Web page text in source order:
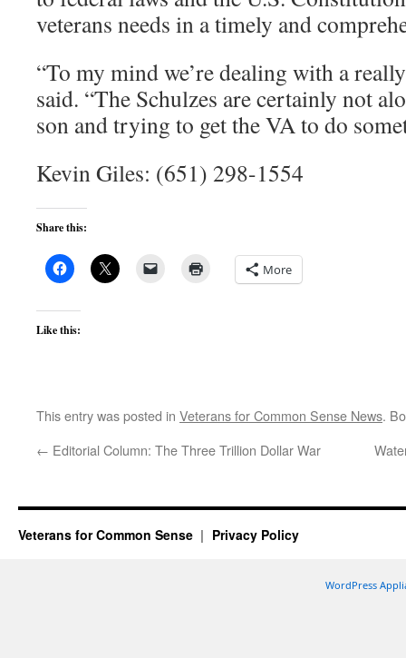
veterans needs in a timely and
“To my mind we’re dealing with a
said. “The Schulzes are certainly not
son and trying to get the VA to do
Kevin Giles: (651) 298-1554
Share this:
More
Like this:
This entry was posted in Veterans for Common Sense News.
← Editorial Column: The Three Trillion Dollar War
Veterans for Common Sense Privacy Policy
WordPress